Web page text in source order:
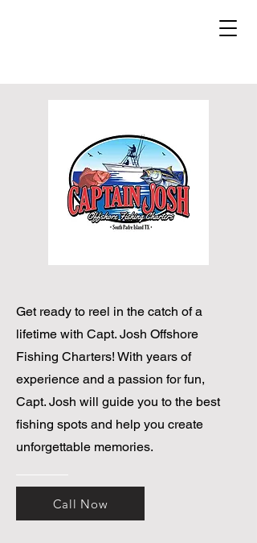
Get ready to reel in the catch of a
lifetime with Capt. Josh Offshore
Fishing Charters! With years of
experience and a passion for fun,
Capt. Josh will guide you to the best
fishing spots and help you create
unforgettable memories.
Call Now